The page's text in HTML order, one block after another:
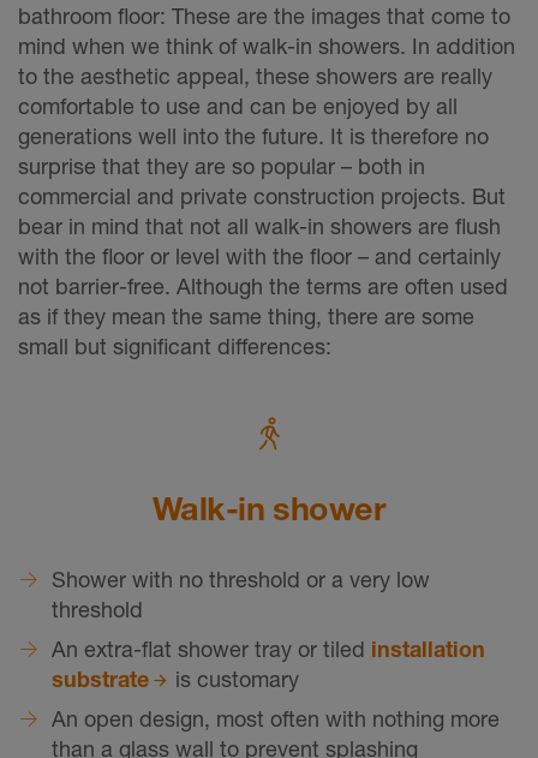
bathroom floor: These are the images that come to
mind when we think of walk-in showers. In addition
to the aesthetic appeal, these showers are really
comfortable to use and can be enjoyed by all
generations well into the future. It is therefore no
surprise that they are so popular – both in
commercial and private construction projects. But
bear in mind that not all walk-in showers are flush
with the floor or level with the floor – and certainly
not barrier-free. Although the terms are often used
as if they mean the same thing, there are some
small but significant differences:
Walk-in shower
Shower with no threshold or a very low
threshold
An extra-flat shower tray or tiled installation
substrate
is customary
An open design, most often with nothing more
than a glass wall to prevent splashing